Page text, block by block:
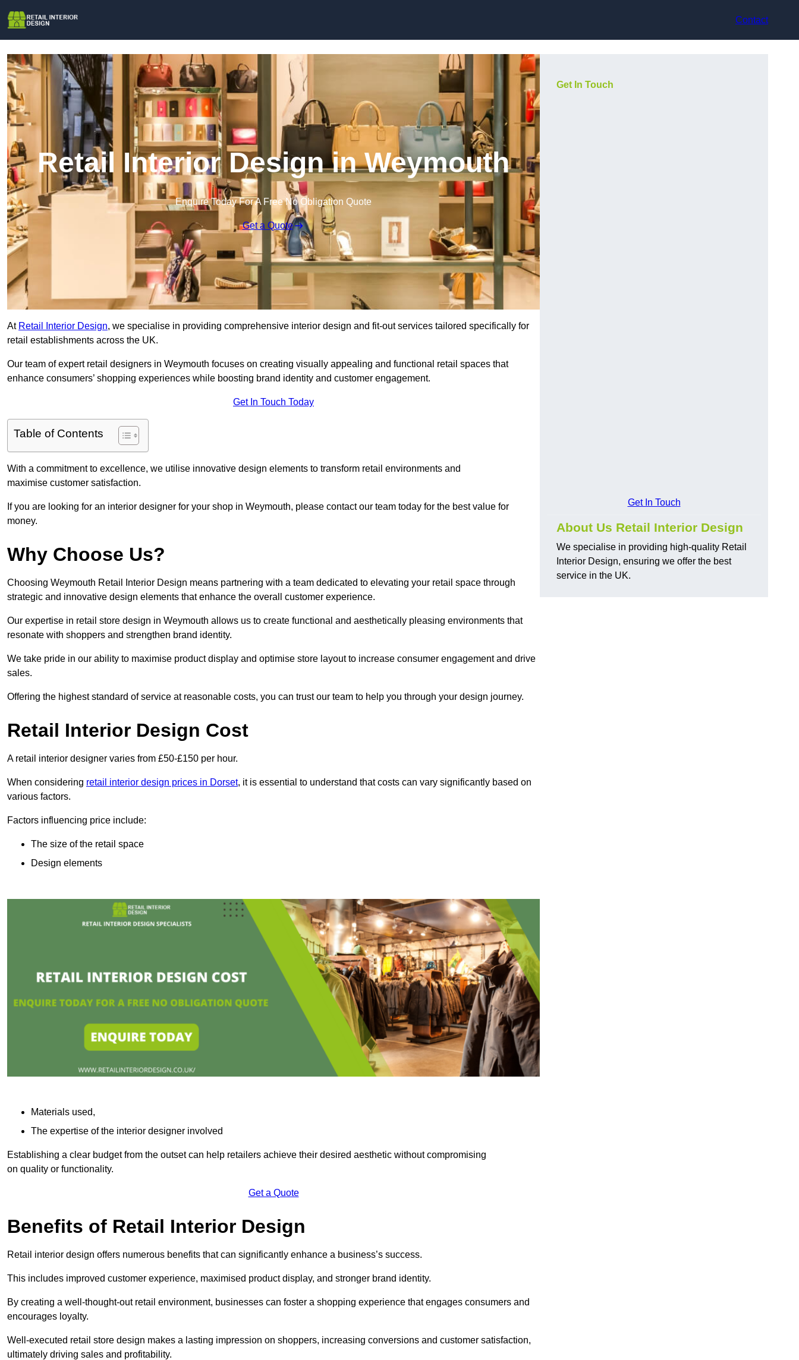
Contact
Retail Interior Design in Weymouth
Enquire Today For A Free No Obligation Quote
Get a Quote
At Retail Interior Design, we specialise in providing comprehensive interior design and fit-out services tailored specifically for
retail establishments across the UK.
Our team of expert retail designers in Weymouth focuses on creating visually appealing and functional retail spaces that
enhance consumers’ shopping experiences while boosting brand identity and customer engagement.
Get In Touch Today
Table of Contents
With a commitment to excellence, we utilise innovative design elements to transform retail environments and
maximise customer satisfaction.
If you are looking for an interior designer for your shop in Weymouth, please contact our team today for the best value for
money.
Why Choose Us?
Choosing Weymouth Retail Interior Design means partnering with a team dedicated to elevating your retail space through
strategic and innovative design elements that enhance the overall customer experience.
Our expertise in retail store design in Weymouth allows us to create functional and aesthetically pleasing environments that
resonate with shoppers and strengthen brand identity.
We take pride in our ability to maximise product display and optimise store layout to increase consumer engagement and drive
sales.
Offering the highest standard of service at reasonable costs, you can trust our team to help you through your design journey.
Retail Interior Design Cost
A retail interior designer varies from £50-£150 per hour.
When considering retail interior design prices in Dorset, it is essential to understand that costs can vary significantly based on
various factors.
Factors influencing price include:
The size of the retail space
Design elements
Materials used,
The expertise of the interior designer involved
Establishing a clear budget from the outset can help retailers achieve their desired aesthetic without compromising
on quality or functionality.
Get a Quote
Benefits of Retail Interior Design
Retail interior design offers numerous benefits that can significantly enhance a business’s success.
This includes improved customer experience, maximised product display, and stronger brand identity.
By creating a well-thought-out retail environment, businesses can foster a shopping experience that engages consumers and
encourages loyalty.
Well-executed retail store design makes a lasting impression on shoppers, increasing conversions and customer satisfaction,
ultimately driving sales and profitability.
Get In Touch
Get In Touch
About Us Retail Interior Design
We specialise in providing high-quality Retail
Interior Design, ensuring we offer the best
service in the UK.